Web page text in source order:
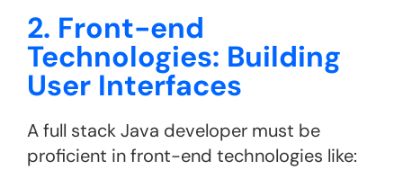
2. Front-end
Technologies: Building
User Interfaces
A full stack Java developer must be
proficient in front-end technologies like: